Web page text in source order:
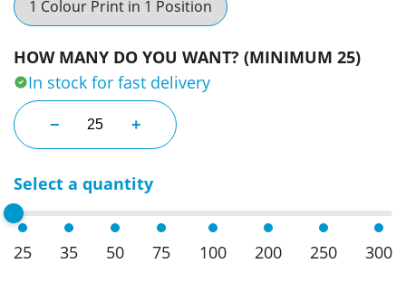
1 Colour Print in 1 Position
HOW MANY DO YOU WANT? (MINIMUM 25)
In stock for fast delivery
− Champion Backpacks quantity
+
Select a quantity
25 35 50 75 100 200 250 300